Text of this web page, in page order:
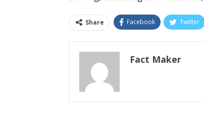
Share Facebook Twitter
Fact Maker